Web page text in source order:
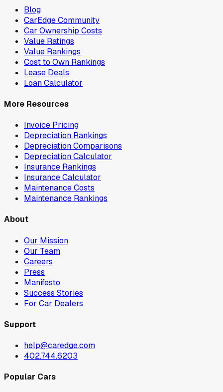
Blog
CarEdge Community
Car Ownership Costs
Value Ratings
Value Rankings
Cost to Own Rankings
Lease Deals
Loan Calculator
More Resources
Invoice Pricing
Depreciation Rankings
Depreciation Comparisons
Depreciation Calculator
Insurance Rankings
Insurance Calculator
Maintenance Costs
Maintenance Rankings
About
Our Mission
Our Team
Careers
Press
Manifesto
Success Stories
For Car Dealers
Support
help@caredge.com
402.744.6203
Popular Cars